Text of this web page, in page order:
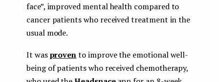
face”, improved mental health compared to
cancer patients who received treatment in the
usual mode.
It wasprovento improve the emotional well-
being of patients who received chemotherapy,